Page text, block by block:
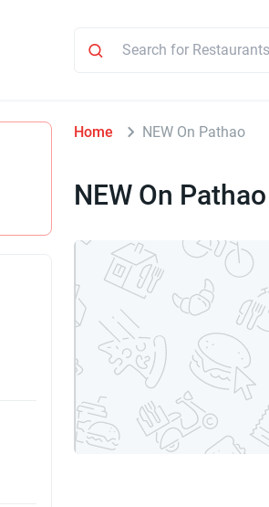
Home NEW On Pathao
NEW On Pathao